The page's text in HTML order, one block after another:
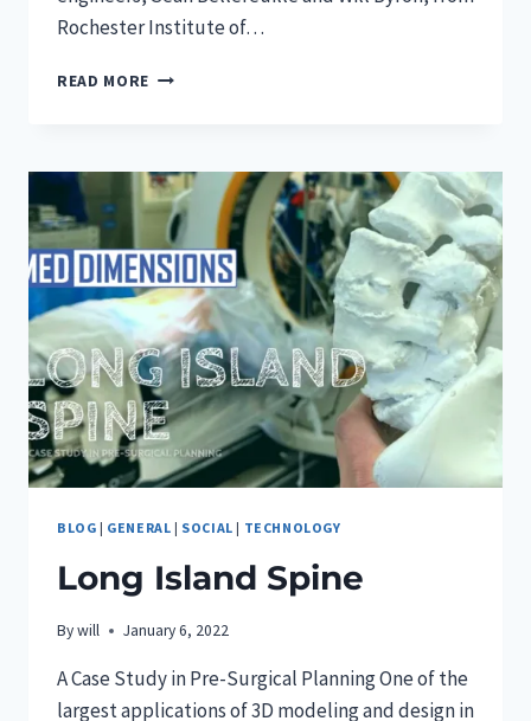
Rochester Institute of…
READ MORE DISRUPTING
SURGICAL
PROCEDURES
WITH
3D
PRINTING
BLOG | GENERAL | SOCIAL | TECHNOLOGY
Long Island Spine
Bywill January 6, 2022
A Case Study in Pre-Surgical Planning One of the
largest applications of 3D modeling and design in